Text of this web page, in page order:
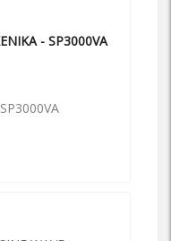
- SP3000VA